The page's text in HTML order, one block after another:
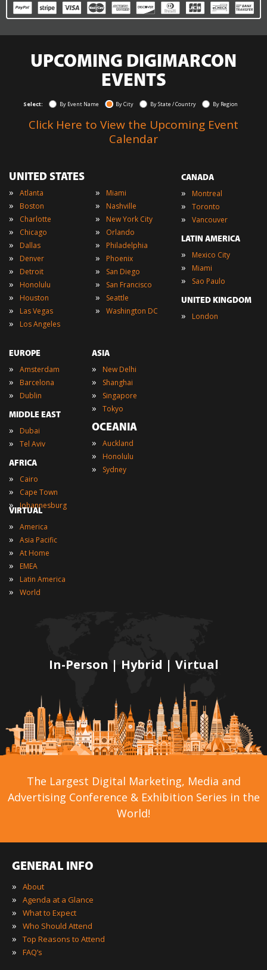
UPCOMING DIGIMARCON
EVENTS
Select: By Event Name By City By State / Country By Region
Click Here to View the Upcoming Event
Calendar
In-Person | Hybrid | Virtual
UNITED STATES
» Atlanta
» Boston
» Charlotte
» Chicago
» Dallas
» Denver
» Detroit
» Honolulu
» Houston
» Las Vegas
» Los Angeles
» Miami
» Nashville
» New York City
» Orlando
» Philadelphia
» Phoenix
» San Diego
» San Francisco
» Seattle
» Washington DC
CANADA
» Montreal
» Toronto
» Vancouver
LATIN AMERICA
» Mexico City
» Miami
» Sao Paulo
UNITED KINGDOM
» London
EUROPE
» Amsterdam
» Barcelona
» Dublin
MIDDLE EAST
» Dubai
» Tel Aviv
AFRICA
» Cairo
» Cape Town
» Johannesburg
ASIA
» New Delhi
» Shanghai
» Singapore
» Tokyo
OCEANIA
» Auckland
» Honolulu
» Sydney
VIRTUAL
» America
» Asia Pacific
» At Home
» EMEA
» Latin America
» World
The Largest Digital Marketing, Media and
Advertising Conference & Exhibition Series in the
World!
GENERAL INFO
»
About
» Agenda at a Glance
» What to Expect
» Who Should Attend
» Top Reasons to Attend
» FAQ’s